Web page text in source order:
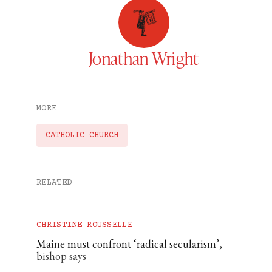
Jonathan Wright
MORE
CATHOLIC CHURCH
RELATED
CHRISTINE ROUSSELLE
Maine must confront ‘radical secularism’,
bishop says